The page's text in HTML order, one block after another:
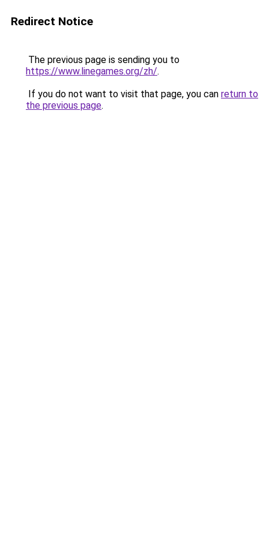
Redirect Notice
The previous page is sending you to
https://www.linegames.org/zh/.
If you do not want to visit that page, you can return to
the previous page.